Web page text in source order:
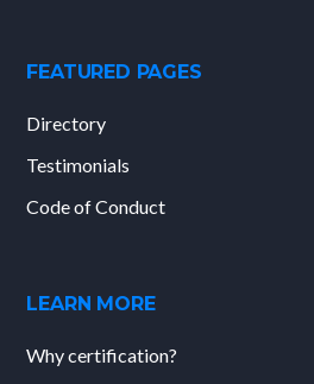
FEATURED PAGES
Directory
Testimonials
Code of Conduct
LEARN MORE
Why certification?